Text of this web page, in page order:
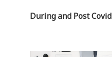
During and Post Covid